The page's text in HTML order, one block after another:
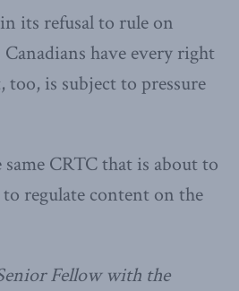
its refusal to rule on
have every right
is subject to pressure
CRTC that is about to
regulate content on the
Fellow with the